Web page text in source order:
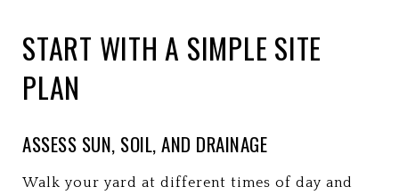
START WITH A SIMPLE SITE
PLAN
ASSESS SUN, SOIL, AND DRAINAGE
Walk your yard at different times of day and